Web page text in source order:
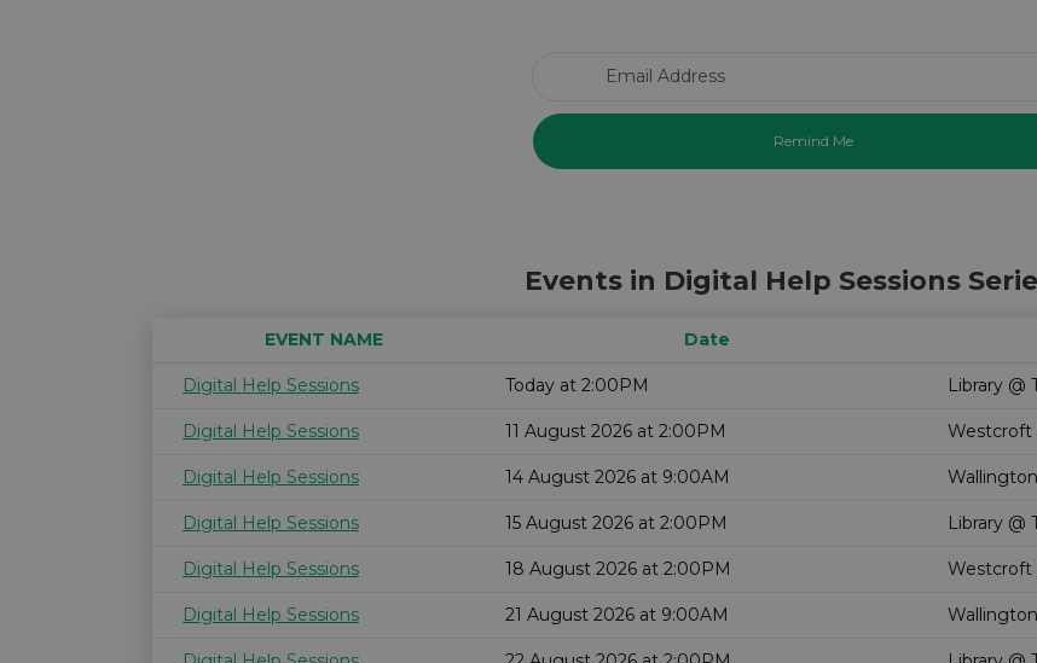
Events in Digital Help Sessions
EVENT NAME Date
Digital Help Sessions
Today at 2:00PM Library @
Digital Help Sessions 11 August 2026 at 2:00PM Westcroft
Digital Help Sessions 14 August 2026 at 9:00AM
Digital Help Sessions 15 August 2026 at 2:00PM Library @
Digital Help Sessions 18 August 2026 at 2:00PM Westcroft
Digital Help Sessions 21 August 2026 at 9:00AM